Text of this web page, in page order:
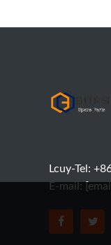
Lcuy-Tel:
E-mail: